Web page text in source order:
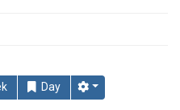
Day